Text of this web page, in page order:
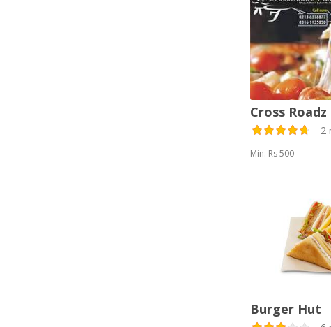
Cross Roadz
2
Min: Rs 500
Burger Hut